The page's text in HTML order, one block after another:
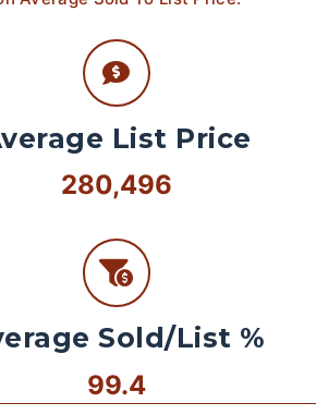
List Price
280,496
Sold/List %
99.4